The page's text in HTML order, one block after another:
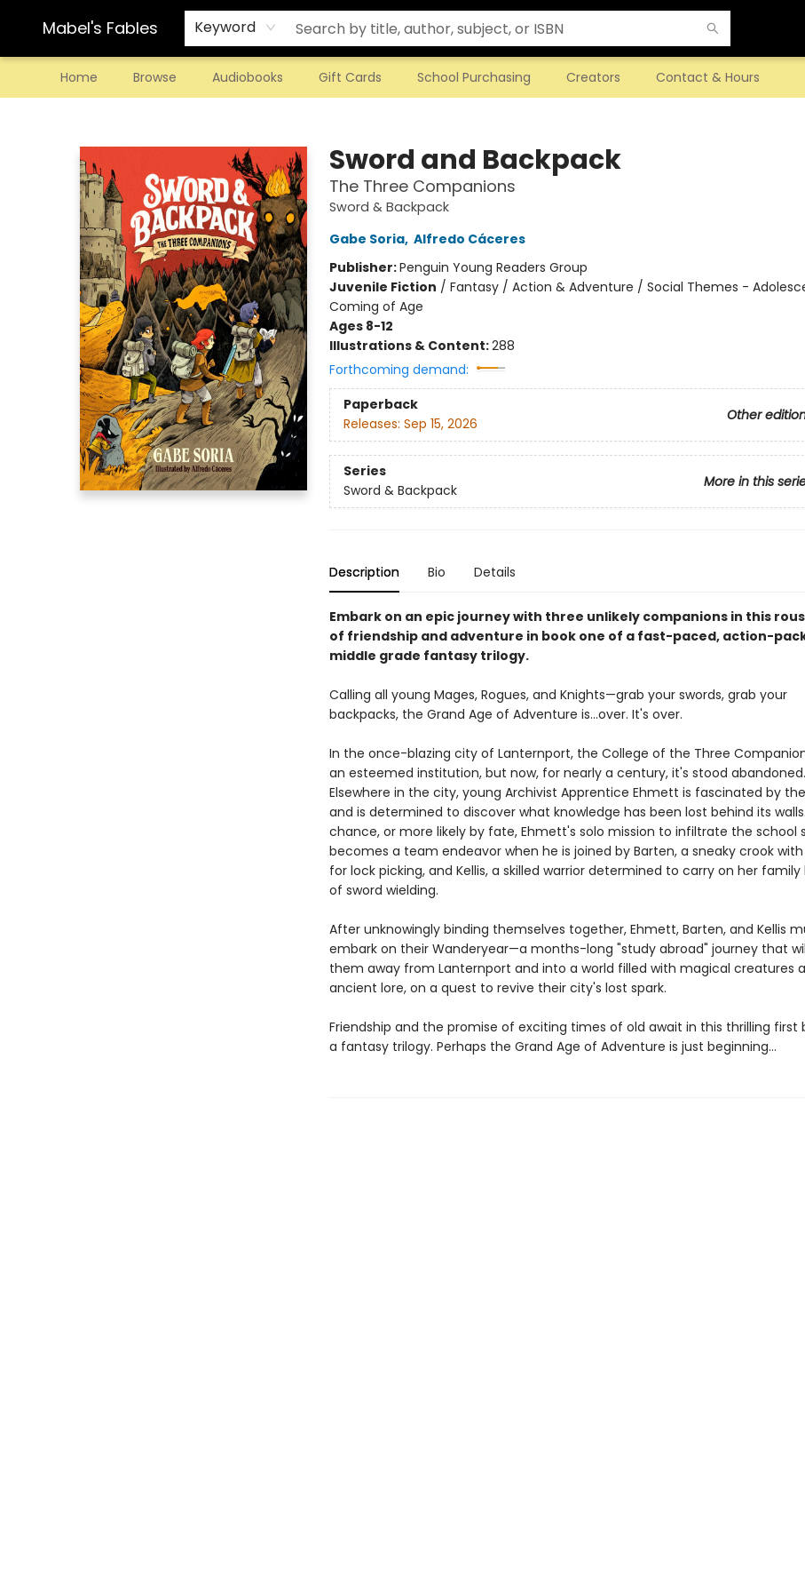
Mabel's Fables Keyword
Home Browse Audiobooks Gift Cards School Purchasing Creators Contact & Hours
Sword and Backpack
The Three Companions
Sword & Backpack
Gabe Soria, Alfredo Cáceres
Publisher:Penguin Young Readers Group
Juvenile Fiction / Fantasy / Action & Adventure / Social Themes -
Coming of Age
Ages 8-12
Illustrations & Content:288
Forthcoming demand:
Paperback
Other
Releases: Sep 15, 2026
Series
More in this
Sword & Backpack
Description Bio Details
Embark on an epic journey with three unlikely companions in this
of friendship and adventure in book one of a fast-paced, action-
middle grade fantasy trilogy.
Calling all young Mages, Rogues, and Knights—grab your swords, grab your
backpacks, the Grand Age of Adventure is…over. It's over.
In the once-blazing city of Lanternport, the College of the Three
an esteemed institution, but now, for nearly a century, it's stood abandoned.
Elsewhere in the city, young Archivist Apprentice Ehmett is fascinated by
and is determined to discover what knowledge has been lost behind its
chance, or more likely by fate, Ehmett's solo mission to infiltrate the school
becomes a team endeavor when he is joined by Barten, a sneaky crook
for lock picking, and Kellis, a skilled warrior determined to carry on her
of sword wielding.
After unknowingly binding themselves together, Ehmett, Barten, and Kellis
embark on their Wanderyear—a months-long "study abroad" journey that
them away from Lanternport and into a world filled with magical creatures
ancient lore, on a quest to revive their city's lost spark.
Friendship and the promise of exciting times of old await in this thrilling first
a fantasy trilogy. Perhaps the Grand Age of Adventure is just beginning…